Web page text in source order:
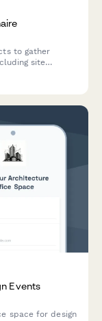
to gather
site
Events
space for design